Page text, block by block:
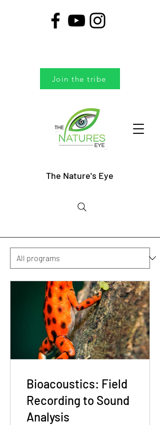
Join the tribe
The Nature's Eye
Bioacoustics: Field
Recording to Sound
Analysis